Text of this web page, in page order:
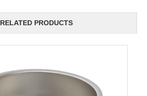
RELATED PRODUCTS